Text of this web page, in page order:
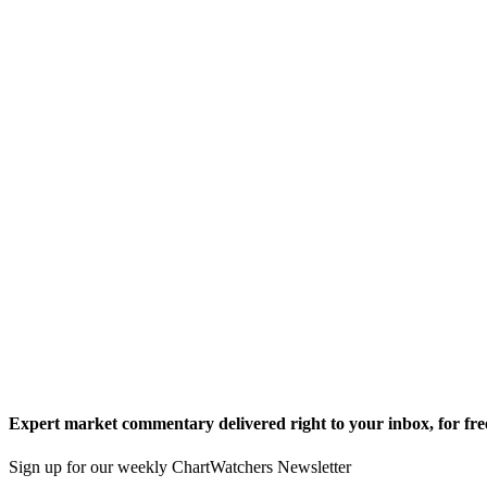
Expert market commentary delivered right to your inbox, for
Sign up for our weekly ChartWatchers Newsletter